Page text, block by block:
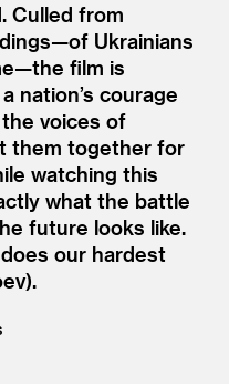
Culled from
Ukrainians
film is
nation’s courage
voices of
them together for
watching this
what the battle
future looks like.
our hardest